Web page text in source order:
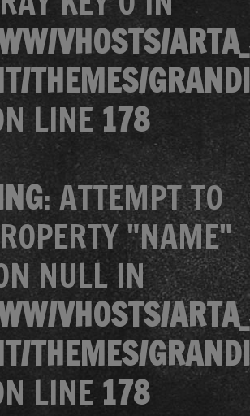
VHOSTS/
THEMES/
LINE 178
: ATTEMPT TO
"NAME"
NULL IN
VHOSTS/
THEMES/
LINE 178